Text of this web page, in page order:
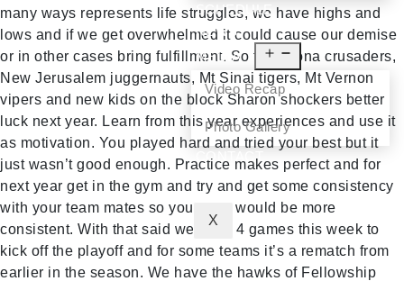
SCHEDULE
NEWS
MEDIA
Video Recap
Photo Gallery
CONTACT
X
many ways represents life struggles, we have highs and
lows and if we get overwhelmed it could cause our demise
or in other cases bring fulfillment. So to Corona crusaders,
New Jerusalem juggernauts, Mt Sinai tigers, Mt Vernon
vipers and new kids on the block Sharon shockers better
luck next year. Learn from this year experiences and use it
as motivation. You played hard and tried your best but it
just wasn’t good enough. Practice makes perfect and for
next year get in the gym and try and get some consistency
with your team mates so your play would be more
consistent. With that said we have 4 games this week to
kick off the playoff and for some teams it’s a rematch from
earlier in the season. We have the hawks of Fellowship